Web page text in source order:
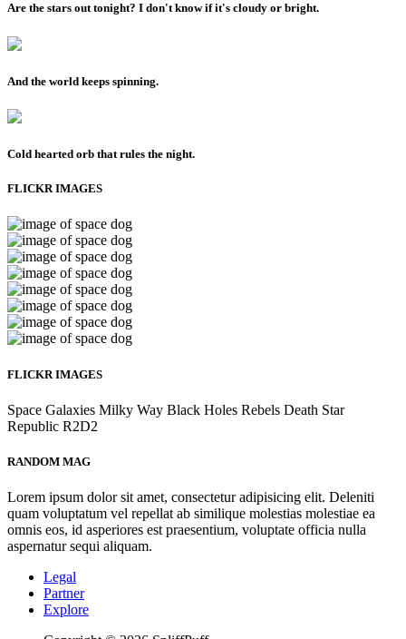
Are the stars out tonight? I don't know if it's cloudy or bright.
And the world keeps spinning.
Cold hearted orb that rules the night.
FLICKR IMAGES
FLICKR IMAGES
Space Galaxies Milky Way Black Holes Rebels Death Star
Republic R2D2
RANDOM MAG
Lorem ipsum dolor sit amet, consectetur adipisicing elit. Deleniti
quam voluptatum vel repellat ab similique molestias molestiae ea
omnis eos, id asperiores est praesentium, voluptate officia nulla
aspernatur sequi aliquam.
Legal
Partner
Explore